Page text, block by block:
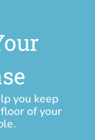
you keep
of your